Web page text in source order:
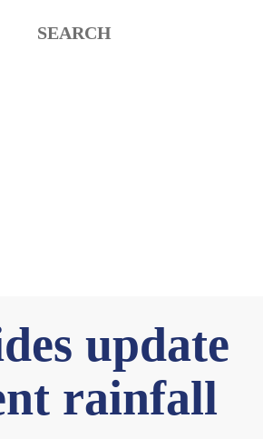
SEARCH
update
rainfall